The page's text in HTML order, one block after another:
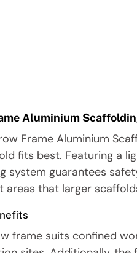
Aluminium
Frame Aluminium
fits best. Featuring a
system guarantees
areas that larger
frame suits confined